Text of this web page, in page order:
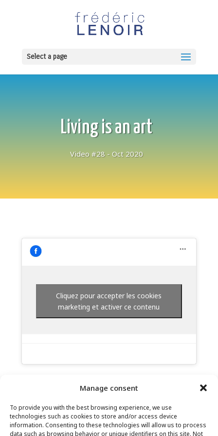
Manage consent
To provide you with the best browsing experience, we use
technologies such as cookies to store and/or access device
information. Consenting to these technologies will allow us to process
data such as browsing behavior or unique identifiers on this site. Not
Select a page
Living is an art
Video #28 - Oct 2020
Cliquez pour accepter les cookies
marketing et activer ce contenu